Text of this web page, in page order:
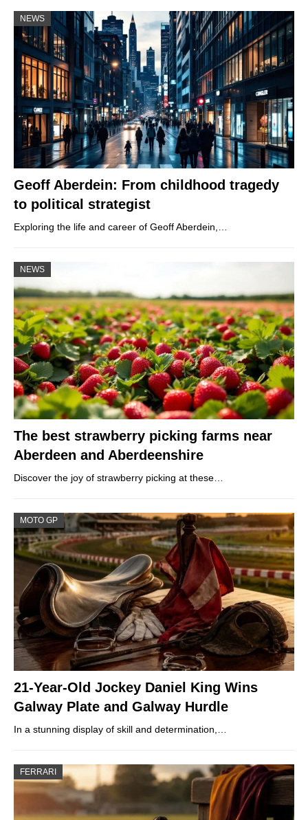
NEWS
Geoff Aberdein: From childhood tragedy
to political strategist
Exploring the life and career of Geoff Aberdein,…
NEWS
The best strawberry picking farms near
Aberdeen and Aberdeenshire
Discover the joy of strawberry picking at these…
MOTO GP
21-Year-Old Jockey Daniel King Wins
Galway Plate and Galway Hurdle
In a stunning display of skill and determination,…
FERRARI